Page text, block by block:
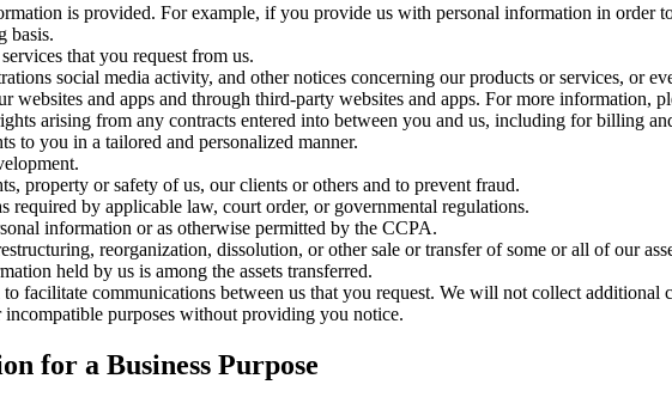
is provided. For example, if you provide us with personal information in order
basis.
that you request from us.
social media activity, and other notices concerning our products or services, or
websites and apps and through third-party websites and apps. For more information,
arising from any contracts entered into between you and us, including for billing
to you in a tailored and personalized manner.
property or safety of us, our clients or others and to prevent fraud.
required by applicable law, court order, or governmental regulations.
information or as otherwise permitted by the CCPA.
reorganization, dissolution, or other sale or transfer of some or all of our
held by us is among the assets transferred.
facilitate communications between us that you request. We will not collect
purposes without providing you notice.
for a Business Purpose